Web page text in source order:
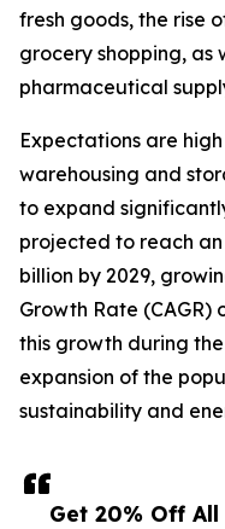
Get 20% Off All
fresh goods, the rise
grocery shopping, as
pharmaceutical
Expectations are
warehousing and
to expand
projected to reach
billion by 2029,
Growth Rate (CAGR)
this growth during
expansion of the
sustainability and